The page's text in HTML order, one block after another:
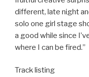
different, late night
solo one girl stage
a good while since
where I can be fired.”
Track listing